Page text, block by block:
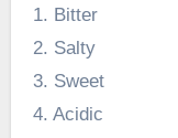
1. Bitter
2. Salty
3. Sweet
4. Acidic